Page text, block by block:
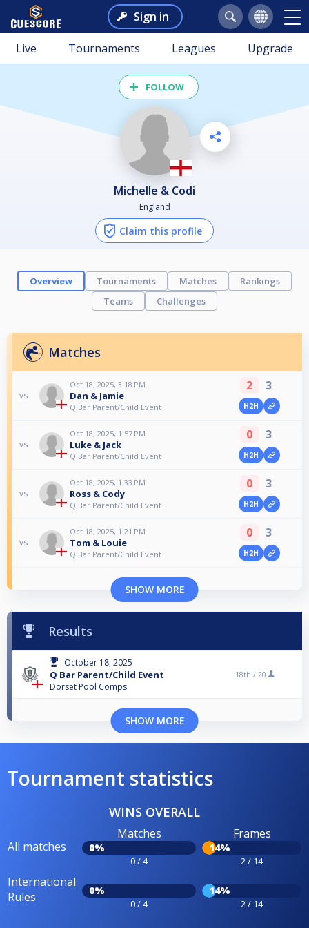
Sign in
Live Tournaments Leagues Upgrade
FOLLOW
Michelle & Codi
England
Claim this profile
Overview Tournaments Matches
Rankings
Teams
Challenges
Matches
vs
Oct 18, 2025, 3:18 PM
Dan & Jamie
Q Bar Parent/Child Event
2 3
H2H
vs
Oct 18, 2025, 1:57 PM
Luke & Jack
Q Bar Parent/Child Event
0 3
H2H
vs
Oct 18, 2025, 1:33 PM
Ross & Cody
Q Bar Parent/Child Event
0 3
H2H
vs
Oct 18, 2025, 1:21 PM
Tom & Louie
Q Bar Parent/Child Event
0 3
H2H
SHOW MORE
Results
October 18, 2025
Q Bar Parent/Child Event
Dorset Pool Comps
18th / 20
SHOW MORE
Tournament statistics
WINS OVERALL
All matches
Matches
0%
0 / 4
Frames
14%
2 / 14
International
Rules
0%
0 / 4
14%
2 / 14